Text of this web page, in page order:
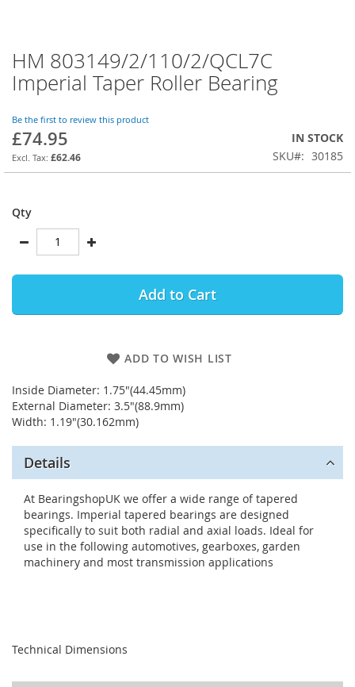
HM 803149/2/110/2/QCL7C
Imperial Taper Roller Bearing
Be the first to review this product
£74.95
£62.46
IN STOCK
SKU
30185
Qty
Add to Cart
ADD TO WISH LIST
Inside Diameter: 1.75"(44.45mm)
External Diameter: 3.5"(88.9mm)
Width: 1.19"(30.162mm)
Skip
to
the
of
the
images
Details
At BearingshopUK we offer a wide range of tapered
bearings. Imperial tapered bearings are designed
specifically to suit both radial and axial loads. Ideal for
use in the following automotives, gearboxes, garden
machinery and most transmission applications
Technical Dimensions